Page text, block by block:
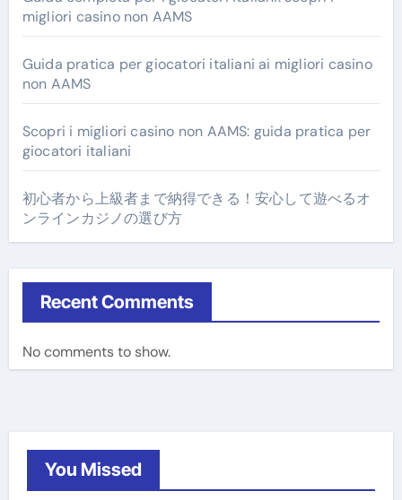
migliori casino non AAMS
Guida pratica per giocatori italiani ai migliori casino
non AAMS
Scopri i migliori casino non AAMS: guida pratica per
giocatori italiani
初心者から上級者まで納得できる！安心して遊べるオ
ンラインカジノの選び方
Recent Comments
No comments to show.
You Missed